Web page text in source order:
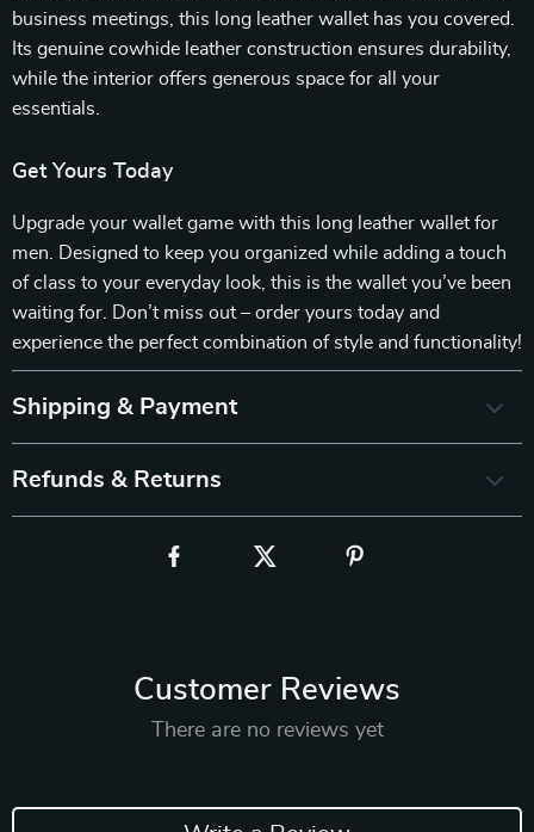
business meetings, this long leather wallet has you covered.
Its genuine cowhide leather construction ensures durability,
while the interior offers generous space for all your
essentials.
Get Yours Today
Upgrade your wallet game with this long leather wallet for
men. Designed to keep you organized while adding a touch
of class to your everyday look, this is the wallet you’ve been
waiting for. Don’t miss out – order yours today and
experience the perfect combination of style and functionality!
Shipping & Payment
Refunds & Returns
Customer Reviews
There are no reviews yet